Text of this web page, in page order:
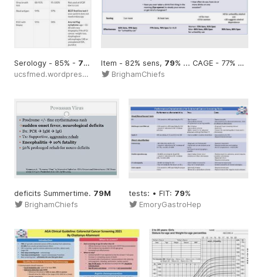
Serology - 85% - 79
%
ucsfmed.wordpress.com
Item - 82% sens, 79% ... CAGE - 77% sens,
BrighamChiefs
deficits Summertime. 79M
BrighamChiefs
tests: • FIT: 79%
EmoryGastroHep